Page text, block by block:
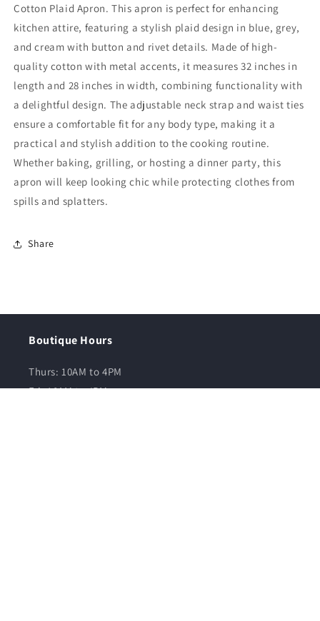
Cotton Plaid Apron. This apron is perfect for enhancing
kitchen attire, featuring a stylish plaid design in blue, grey,
and cream with button and rivet details. Made of high-
quality cotton with metal accents, it measures 32 inches in
length and 28 inches in width, combining functionality with
a delightful design. The adjustable neck strap and waist ties
ensure a comfortable fit for any body type, making it a
practical and stylish addition to the cooking routine.
Whether baking, grilling, or hosting a dinner party, this
apron will keep looking chic while protecting clothes from
spills and splatters.
Share
Boutique Hours
Thurs: 10AM to 4PM
Fri: 10AM to 4PM